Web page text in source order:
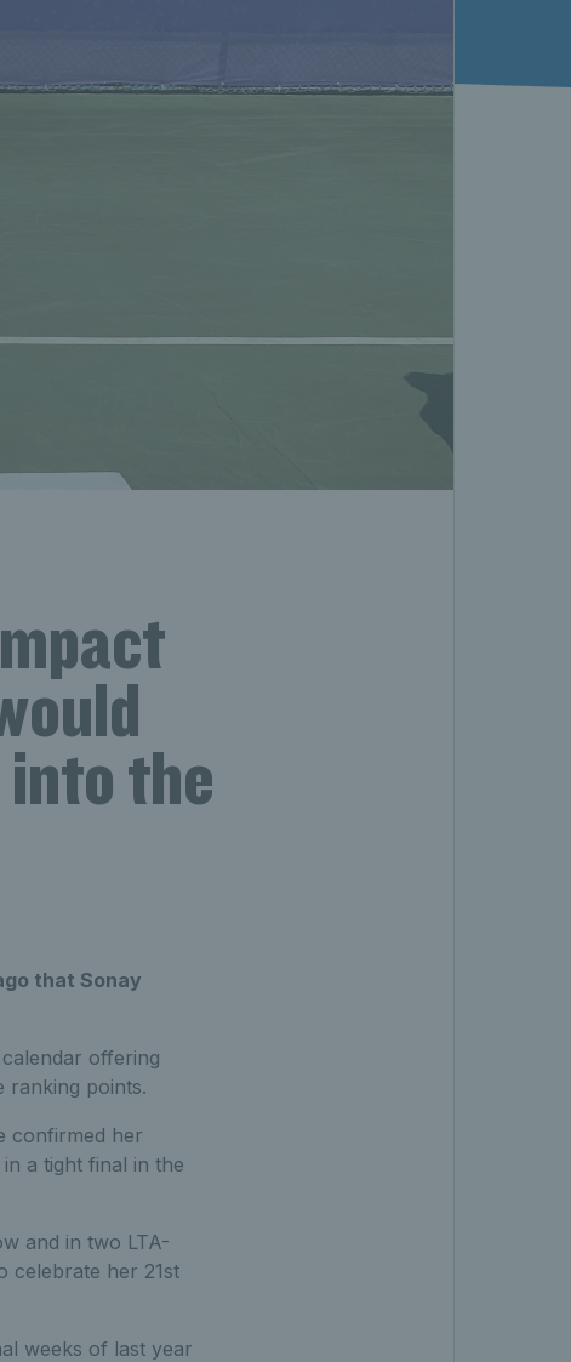
into the
that Sonay
offering
ranking points.
confirmed her
a tight final in the
and in two LTA-
celebrate her 21st
weeks of last year